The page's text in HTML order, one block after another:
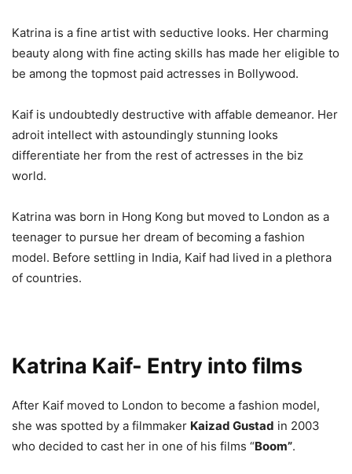
Katrina is a fine artist with seductive looks. Her charming
beauty along with fine acting skills has made her eligible to
be among the topmost paid actresses in Bollywood.
Kaif is undoubtedly destructive with affable demeanor. Her
adroit intellect with astoundingly stunning looks
differentiate her from the rest of actresses in the biz
world.
Katrina was born in Hong Kong but moved to London as a
teenager to pursue her dream of becoming a fashion
model. Before settling in India, Kaif had lived in a plethora
of countries.
Katrina Kaif- Entry into films
After Kaif moved to London to become a fashion model,
she was spotted by a filmmaker Kaizad Gustad in 2003
who decided to cast her in one of his films “Boom”.